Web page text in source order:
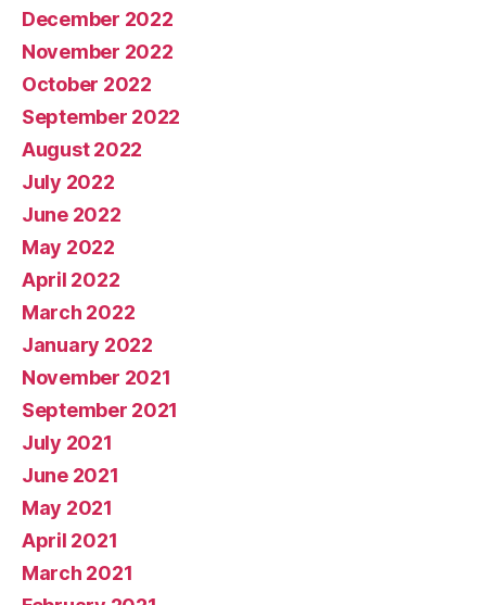
December 2022
November 2022
October 2022
September 2022
August 2022
July 2022
June 2022
May 2022
April 2022
March 2022
January 2022
November 2021
September 2021
July 2021
June 2021
May 2021
April 2021
March 2021